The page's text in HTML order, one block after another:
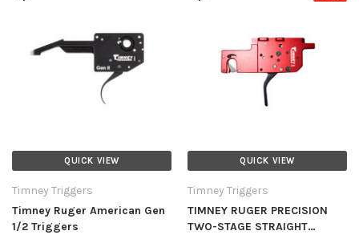
QUICK VIEW
Timney Triggers
Timney Ruger American Gen
1/2 Triggers
QUICK VIEW
Timney Triggers
TIMNEY RUGER PRECISION
TWO-STAGE STRAIGHT